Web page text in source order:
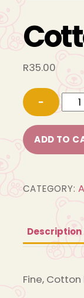
R35.00
−
13
ADD TO
CATEGORY:
Description
Fine,